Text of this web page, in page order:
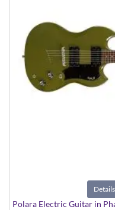
Details
Polara Electric Guitar in